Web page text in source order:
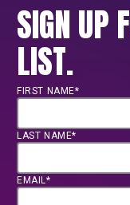
SIGN UP
LIST.
FIRST NAME*
LAST NAME*
EMAIL*